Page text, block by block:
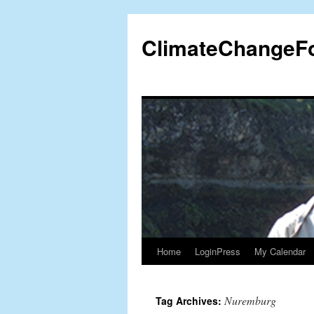
content
Home LoginPress My Calendar
Tag Archives: Nuremburg